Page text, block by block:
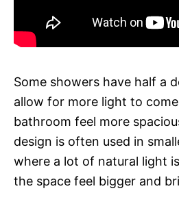
Some showers have half a
allow for more light to
bathroom feel more
design is often used in
where a lot of natural light
the space feel bigger and